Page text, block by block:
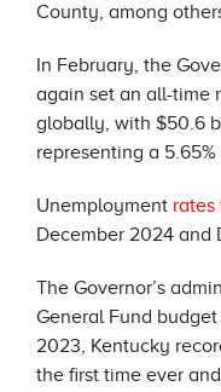
County, among
In February, the
again set an all-time
globally, with $50.6
representing a
Unemployment rates
December 2024 and
The Governor’s
General Fund
2023, Kentucky
the first time ever